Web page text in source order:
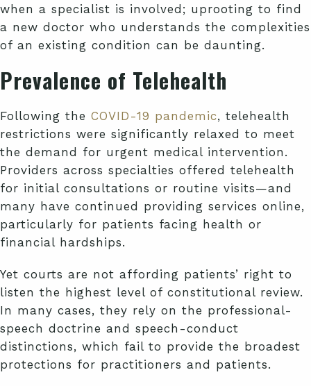
when a specialist is involved; uprooting to find
a new doctor who understands the complexities
of an existing condition can be daunting.
Prevalence of Telehealth
Following the COVID-19 pandemic, telehealth
restrictions were significantly relaxed to meet
the demand for urgent medical intervention.
Providers across specialties offered telehealth
for initial consultations or routine visits—and
many have continued providing services online,
particularly for patients facing health or
financial hardships.
Yet courts are not affording patients’ right to
listen the highest level of constitutional review.
In many cases, they rely on the professional-
speech doctrine and speech-conduct
distinctions, which fail to provide the broadest
protections for practitioners and patients.